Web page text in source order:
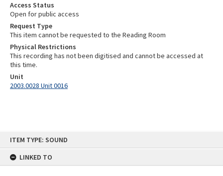
ITEM TYPE: SOUND
LINKED TO
Access Status
Open for public access
Request Type
This item cannot be requested to the Reading Room
Physical Restrictions
This recording has not been digitised and cannot be accessed at
this time.
Unit
2003.0028 Unit 0016